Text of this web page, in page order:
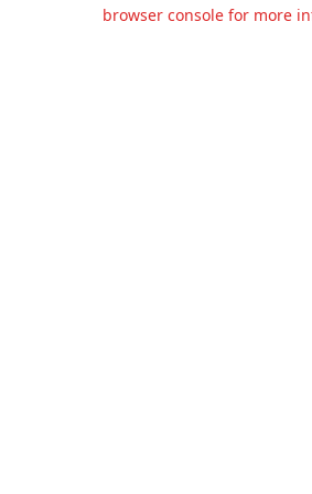
browser console for more